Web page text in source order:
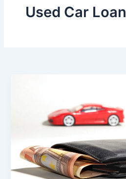
Used Car Loan